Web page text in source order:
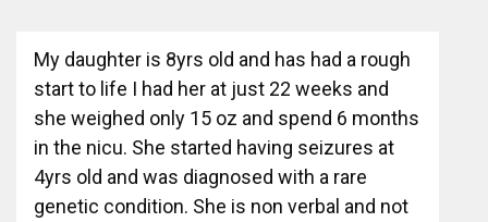
My daughter is 8yrs old and has had a rough
start to life I had her at just 22 weeks and
she weighed only 15 oz and spend 6 months
in the nicu. She started having seizures at
4yrs old and was diagnosed with a rare
genetic condition. She is non verbal and not